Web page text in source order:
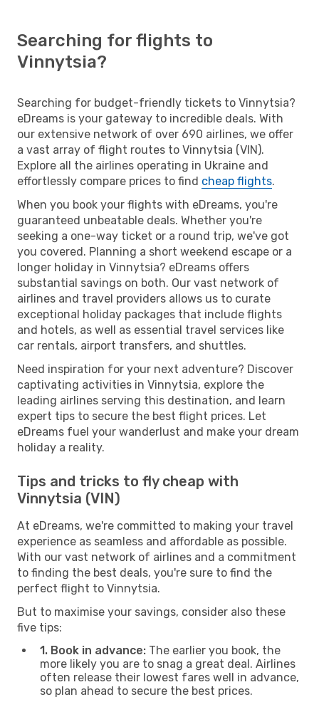
Searching for flights to
Vinnytsia?
Searching for budget-friendly tickets to Vinnytsia?
eDreams is your gateway to incredible deals. With
our extensive network of over 690 airlines, we offer
a vast array of flight routes to Vinnytsia (VIN).
Explore all the airlines operating in Ukraine and
effortlessly compare prices to find cheap flights.
When you book your flights with eDreams, you're
guaranteed unbeatable deals. Whether you're
seeking a one-way ticket or a round trip, we've got
you covered. Planning a short weekend escape or a
longer holiday in Vinnytsia? eDreams offers
substantial savings on both. Our vast network of
airlines and travel providers allows us to curate
exceptional holiday packages that include flights
and hotels, as well as essential travel services like
car rentals, airport transfers, and shuttles.
Need inspiration for your next adventure? Discover
captivating activities in Vinnytsia, explore the
leading airlines serving this destination, and learn
expert tips to secure the best flight prices. Let
eDreams fuel your wanderlust and make your dream
holiday a reality.
Tips and tricks to fly cheap with
Vinnytsia (VIN)
At eDreams, we're committed to making your travel
experience as seamless and affordable as possible.
With our vast network of airlines and a commitment
to finding the best deals, you're sure to find the
perfect flight to Vinnytsia.
But to maximise your savings, consider also these
five tips:
1. Book in advance: The earlier you book, the
more likely you are to snag a great deal. Airlines
often release their lowest fares well in advance,
so plan ahead to secure the best prices.